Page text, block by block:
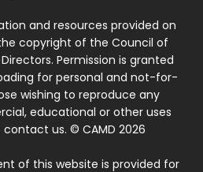
and resources provided on
copyright of the Council of
Permission is granted
for personal and not-for-
wishing to reproduce any
educational or other uses
us. © CAMD 2026
of this website is provided for